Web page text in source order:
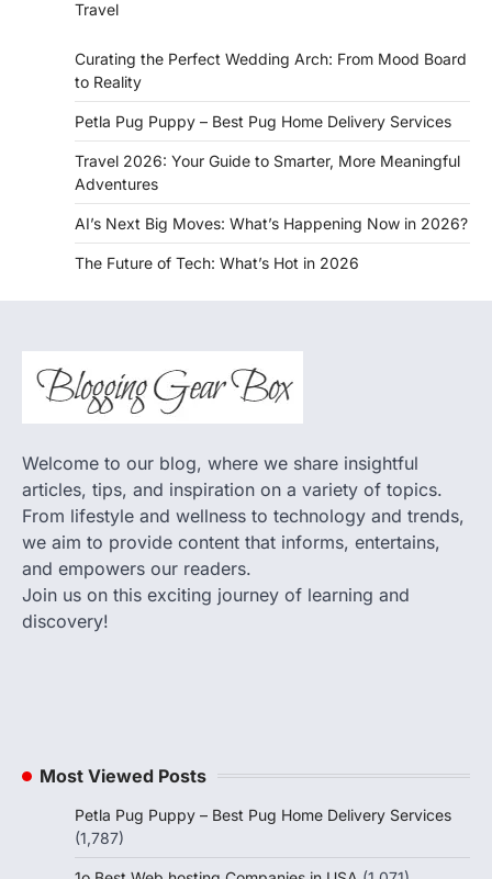
Travel
Curating the Perfect Wedding Arch: From Mood Board
to Reality
Petla Pug Puppy – Best Pug Home Delivery Services
Travel 2026: Your Guide to Smarter, More Meaningful
Adventures
AI’s Next Big Moves: What’s Happening Now in 2026?
The Future of Tech: What’s Hot in 2026
Welcome to our blog, where we share insightful
articles, tips, and inspiration on a variety of topics.
From lifestyle and wellness to technology and trends,
we aim to provide content that informs, entertains,
and empowers our readers.
Join us on this exciting journey of learning and
discovery!
Most Viewed Posts
Petla Pug Puppy – Best Pug Home Delivery Services
(1,787)